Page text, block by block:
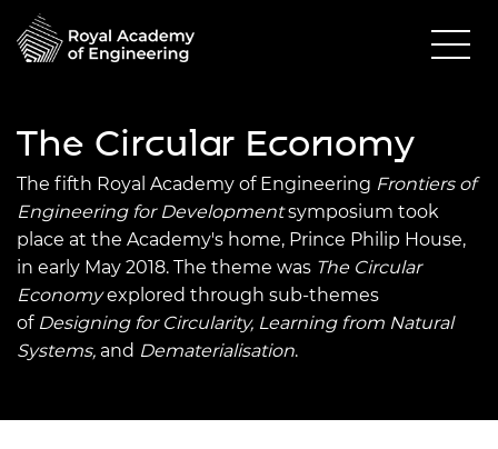
The Circular Economy
The fifth Royal Academy of Engineering Frontiers of
Engineering for Developmentsymposium took
place at the Academy's home, Prince Philip House,
in early May 2018. The theme was The Circular
Economyexplored through sub-themes
of Designing for Circularity, Learning from Natural
Systems, and Dematerialisation.